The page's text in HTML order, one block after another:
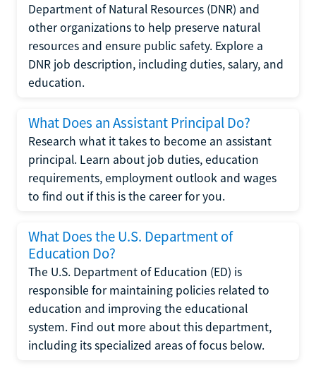
Department of Natural Resources (DNR) and
other organizations to help preserve natural
resources and ensure public safety. Explore a
DNR job description, including duties, salary, and
education.
What Does an Assistant Principal Do?
Research what it takes to become an assistant
principal. Learn about job duties, education
requirements, employment outlook and wages
to find out if this is the career for you.
What Does the U.S. Department of
Education Do?
The U.S. Department of Education (ED) is
responsible for maintaining policies related to
education and improving the educational
system. Find out more about this department,
including its specialized areas of focus below.